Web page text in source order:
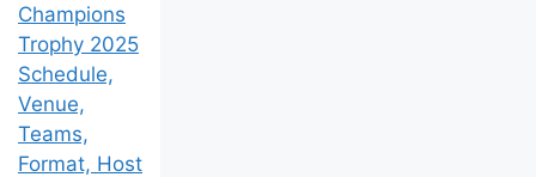
Champions
Trophy 2025
Schedule,
Venue,
Teams,
Format, Host